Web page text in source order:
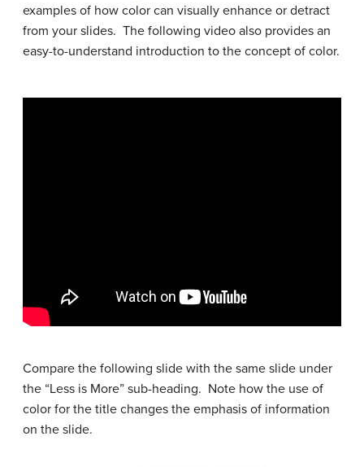
examples of how color can visually enhance or detract
from your slides. The following video also provides an
easy-to-understand introduction to the concept of color.
Compare the following slide with the same slide under
the “Less is More” sub-heading. Note how the use of
color for the title changes the emphasis of information
on the slide.